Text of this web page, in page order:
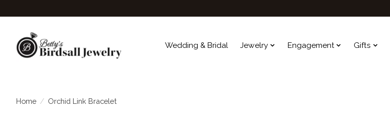
Wedding & Bridal Jewelry Engagement Gifts
Home / Orchid Link Bracelet